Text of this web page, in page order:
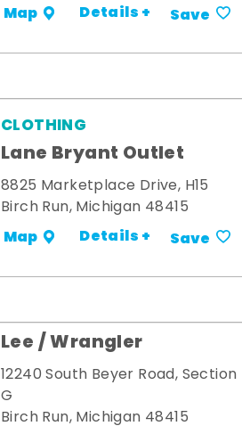
Map Details + Save
CLOTHING
Lane Bryant Outlet
8825 Marketplace Drive, H15
Birch Run, Michigan 48415
Map Details + Save
Lee / Wrangler
12240 South Beyer Road, Section
G
Birch Run, Michigan 48415